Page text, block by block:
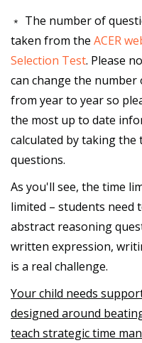
﹡ The number of
taken from the ACER
Selection Test. Please
can change the
from year to year so
the most up to date
calculated by taking
questions.
As you'll see, the time
limited – students need
abstract reasoning
written expression,
is a real challenge.
Your child needs
designed around
teach strategic time